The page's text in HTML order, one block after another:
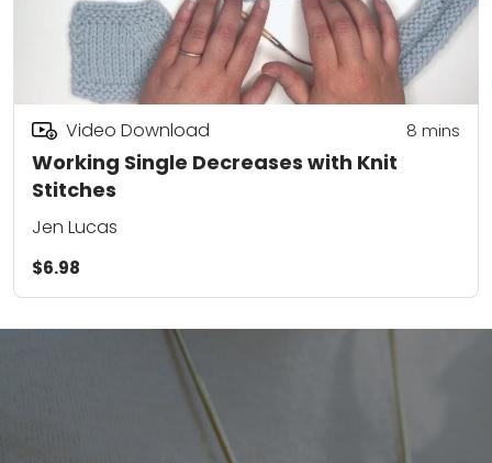
Working Single Decreases with Knit
Stitches
Video Download 8 mins
Jen Lucas
$6.98